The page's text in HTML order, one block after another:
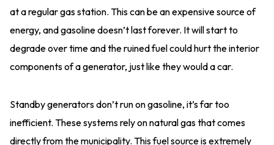
at a regular gas station. This can be an expensive source of
energy, and gasoline doesn’t last forever. It will start to
degrade over time and the ruined fuel could hurt the interior
components of a generator, just like they would a car.
Standby generators don’t run on gasoline, it’s far too
inefficient. These systems rely on natural gas that comes
directly from the municipality. This fuel source is extremely